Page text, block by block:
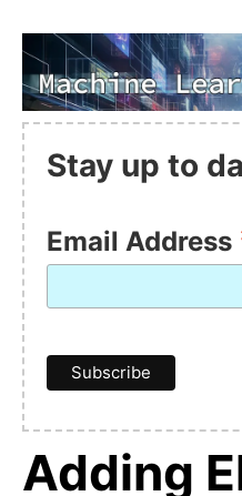
Stay up to
Email Address
Adding